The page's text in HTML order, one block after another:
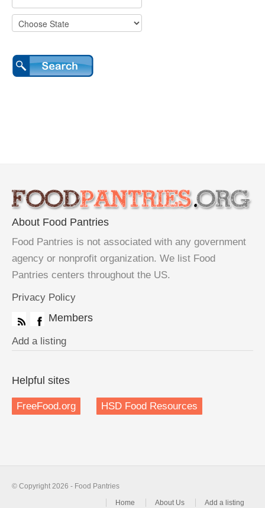
About Food Pantries
Food Pantries is not associated with any government
agency or nonprofit organization. We list Food
Pantries centers throughout the US.
Privacy Policy
Members
Add a listing
Helpful sites
FreeFood.org HSD Food Resources
© Copyright 2026 - Food Pantries
Home
About Us Add a listing